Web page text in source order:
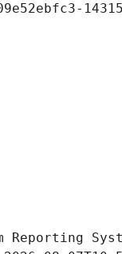
Reporting